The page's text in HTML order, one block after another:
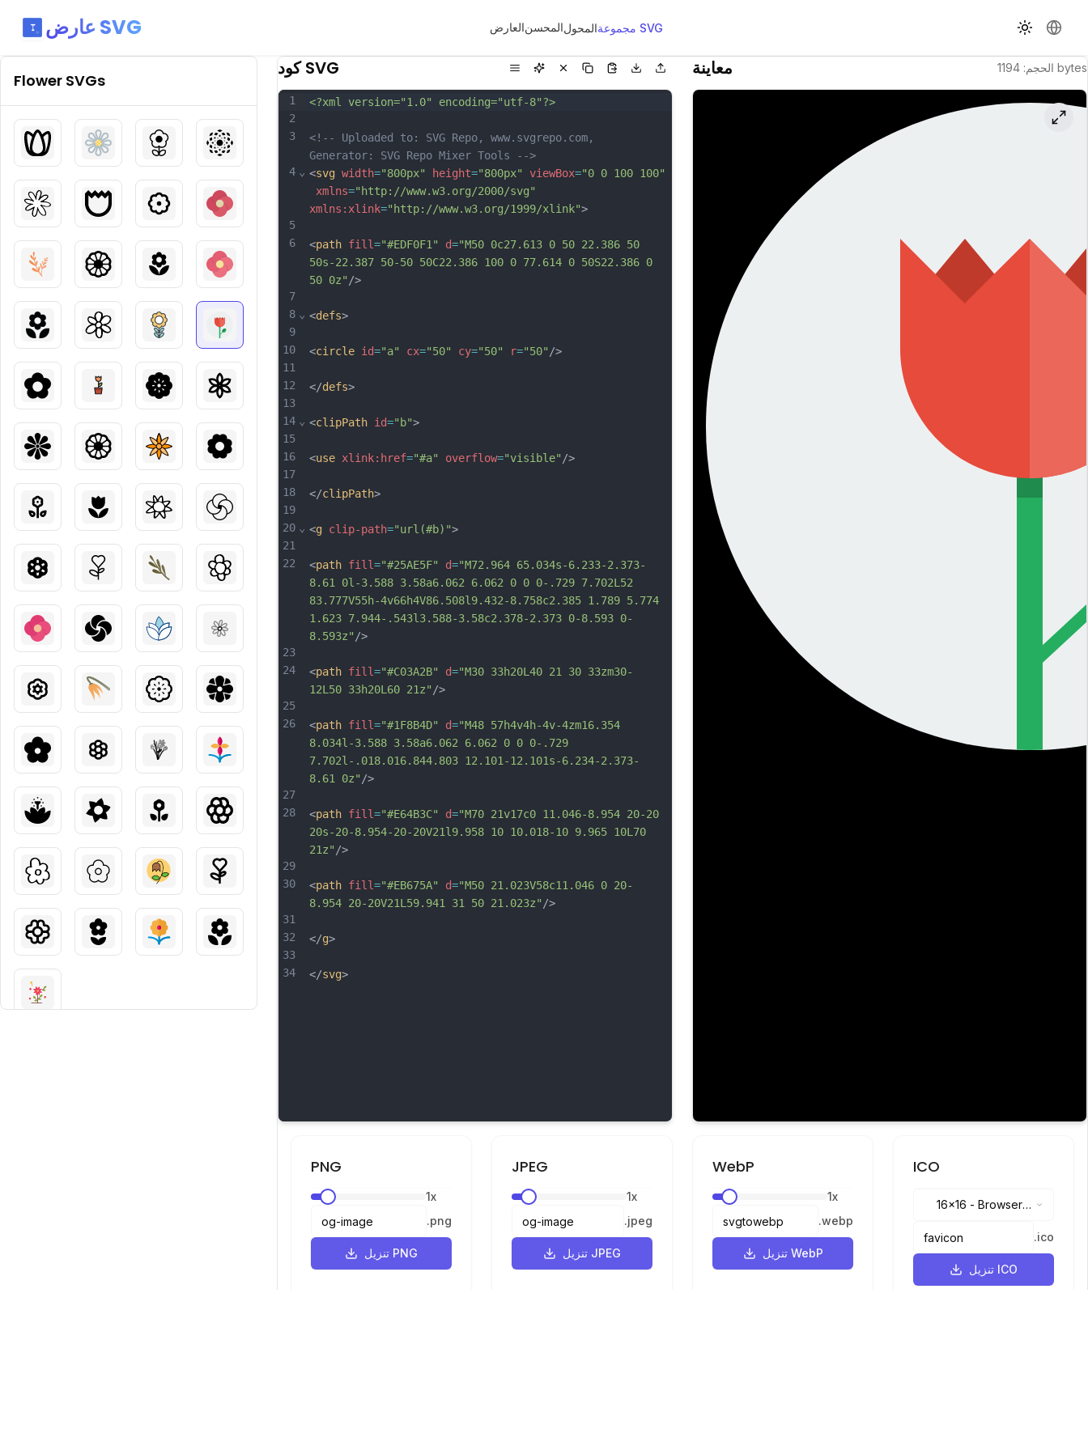
عارض SVG العارضالمحسنالمحول مجموعة SVG تبديل السمة
اللغة
Flower SVGs
كود SVG
1
2
3
4
5
6
7
8
9
10
11
12
13
14
15
16
17
18
19
20
21
22
23
24
25
26
27
28
29
30
31
32
33
34
⌄
⌄
⌄
⌄
<?xml version="1.0" encoding="utf-8"?>
<!-- Uploaded to: SVG Repo, www.svgrepo.com,
Generator: SVG Repo Mixer Tools -->
<svg width="800px" height="800px" viewBox="0 0 100 100"
xmlns="http://www.w3.org/2000/svg"
xmlns:xlink="http://www.w3.org/1999/xlink">
<path fill="#EDF0F1" d="M50 0c27.613 0 50 22.386 50
50s-22.387 50-50 50C22.386 100 0 77.614 0 50S22.386 0
50 0z" />
<defs>
<circle id="a" cx="50" cy="50" r="50" />
</defs>
<clipPath id="b">
<use xlink:href="#a" overflow="visible" />
</clipPath>
<g clip-path="url(#b)">
<path fill="#25AE5F" d="M72.964 65.034s-6.233-2.373-
8.61 0l-3.588 3.58a6.062 6.062 0 0 0-.729 7.702L52
83.777V55h-4v66h4V86.508l9.432-8.758c2.385 1.789 5.774
1.623 7.944-.543l3.588-3.58c2.378-2.373 0-8.593 0-
8.593z" />
<path fill="#C03A2B" d="M30 33h20L40 21 30 33zm30-
12L50 33h20L60 21z" />
<path fill="#1F8B4D" d="M48 57h4v4h-4v-4zm16.354
8.034l-3.588 3.58a6.062 6.062 0 0 0-.729
7.702l-.018.016.844.803 12.101-12.101s-6.234-2.373-
8.61 0z" />
<path fill="#E64B3C" d="M70 21v17c0 11.046-8.954 20-20
20s-20-8.954-20-20V21l9.958 10 10.018-10 9.965 10L70
21z" />
<path fill="#EB675A" d="M50 21.023V58c11.046 0 20-
8.954 20-20V21L59.941 31 50 21.023z" />
</g>
</svg>
معاينة الحجم:
1194 bytes
PNG
1x
.png
تنزيل PNG
JPEG
1x
.jpeg
تنزيل JPEG
WebP
1x
.webp
تنزيل WebP
ICO
16x16 -Browser
.ico
تنزيل ICO